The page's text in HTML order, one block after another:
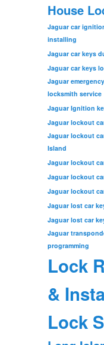
House
Jaguar car
installing
Jaguar car keys
Jaguar car keys
Jaguar
locksmith service
Jaguar Ignition
Jaguar lockout
Jaguar lockout
Island
Jaguar lockout
Jaguar lockout
Jaguar lockout
Jaguar lost car
Jaguar lost car
Jaguar
programming
Lock
&
Lock